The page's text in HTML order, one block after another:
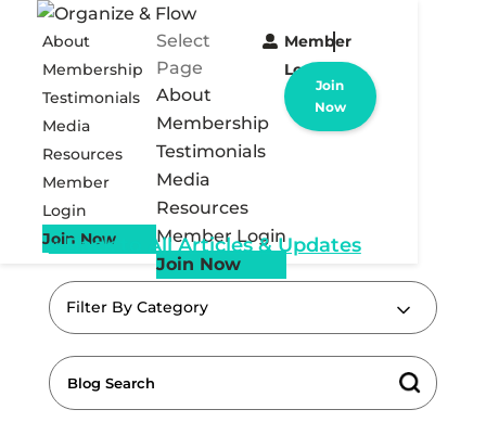
About
Membership
Testimonials
Media
Resources
Member
Login
Join Now
Select
Page
About
Membership
Testimonials
Media
Resources
Member Login
Join Now
Member
Login
Join
Now
« Back to All Articles & Updates
Filter By Category